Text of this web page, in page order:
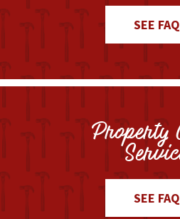
SEE
Property
SEE